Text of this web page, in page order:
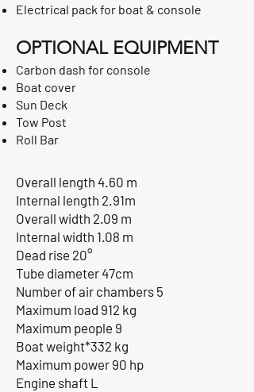
Electrical pack for boat & console
OPTIONAL EQUIPMENT
Carbon dash for console
Boat cover
Sun Deck
Tow Post
Roll Bar
Overall length 4.60 m
Internal length 2.91m
Overall width 2.09 m
Internal width 1.08 m
Dead rise 20°
Tube diameter 47cm
Number of air chambers 5
Maximum load 912 kg
Maximum people 9
Boat weight*332 kg
Maximum power 90 hp
Engine shaft L